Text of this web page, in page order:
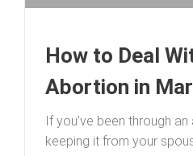
How to Deal
Abortion in
If you’ve been through
keeping it from your